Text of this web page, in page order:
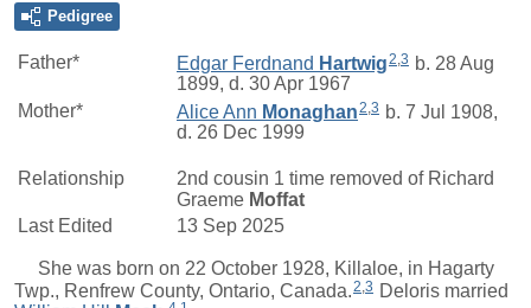
Pedigree
Father* Edgar Ferdnand Hartwig2 3 b. 28 Aug
1899, d. 30 Apr 1967
Mother*
Alice Ann Monaghan2 3 b. 7 Jul 1908,
d. 26 Dec 1999
Relationship 2nd cousin 1 time removed of Richard
Graeme Moffat
Last Edited
13 Sep 2025
She was born on 22 October 1928, Killaloe, in Hagarty
Twp., Renfrew County, Ontario, Canada. 2 3 Deloris married